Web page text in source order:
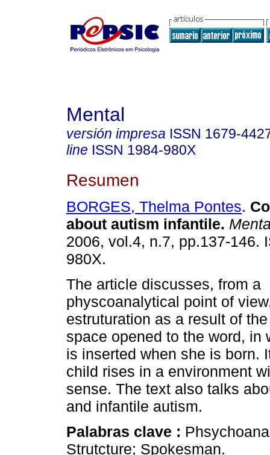
Mental
versión impresa ISSN 1679-
line ISSN 1984-980X
Resumen
BORGES, Thelma Pontes.
about autism infantile.
2006, vol.4, n.7, pp.137-146.
980X.
The article discusses, from a
physcoanalytical point of
estruturation as a result of
space opened to the word, in
is inserted when she is born.
child rises in a environment
sense. The text also talks
and infantile autism.
Palabras clave :
Strutcture; Spokesman.